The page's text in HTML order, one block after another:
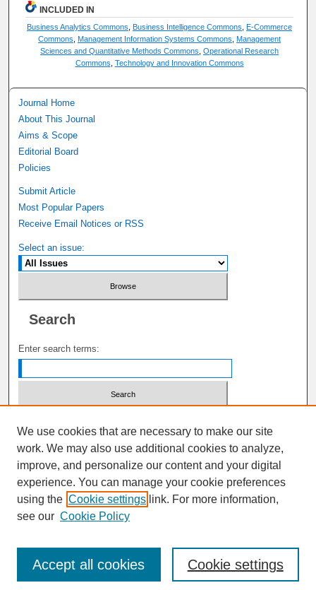
INCLUDED IN
Business Analytics Commons, Business Intelligence Commons, E-Commerce
Commons, Management Information Systems Commons, Management
Sciences and Quantitative Methods Commons,Operational Research
Commons, Technology and Innovation Commons
Journal Home
About This Journal
Aims & Scope
Editorial Board
Policies
Submit Article
Most Popular Papers
Receive Email Notices or RSS
Select an issue:
Search
Enter search terms:
Advanced Search
ISSN: 1941-6679
We use cookies that are necessary to make our site
work. We may also use additional cookies to analyze,
improve, and personalize our content and your digital
experience. You can manage your cookie preferences
using the Cookie settings link. For more information,
see our Cookie Policy
Cookie settings
Accept all cookies